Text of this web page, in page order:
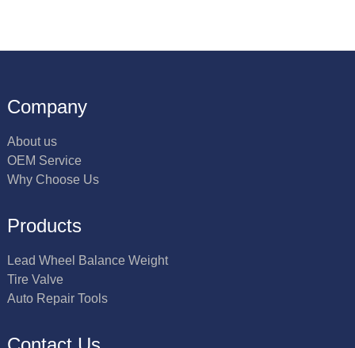
Company
About us
OEM Service
Why Choose Us
Products
Lead Wheel Balance Weight
Tire Valve
Auto Repair Tools